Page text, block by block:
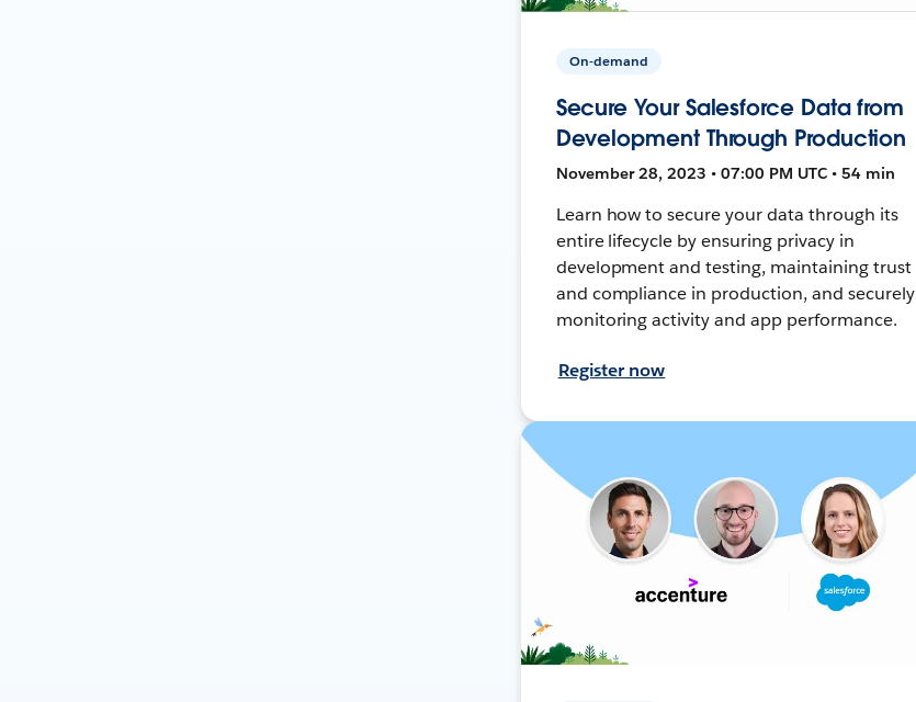
On-demand
Secure Your Salesforce Data from
Development Through Production
November 28, 2023 • 07:00 PM UTC • 54 min
Learn how to secure your data through its
entire lifecycle by ensuring privacy in
development and testing, maintaining trust
and compliance in production, and securely
monitoring activity and app performance.
Register now